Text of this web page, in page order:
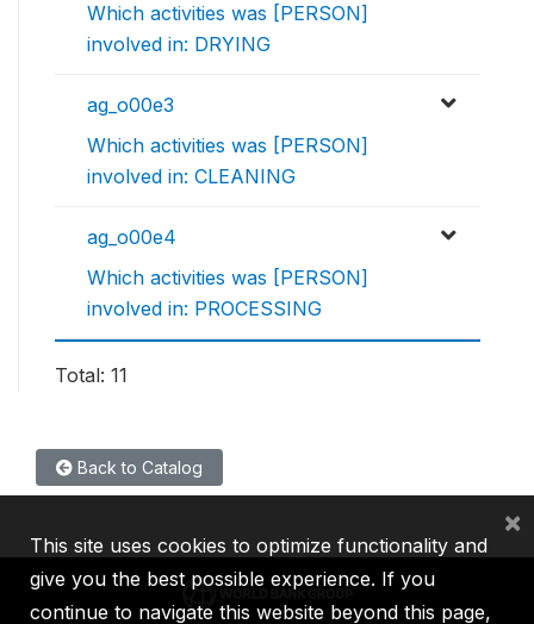
Which activities was [PERSON]
involved in: DRYING
ag_o00e3
Which activities was [PERSON]
involved in: CLEANING
ag_o00e4
Which activities was [PERSON]
involved in: PROCESSING
Total: 11
Back to Catalog
This site uses cookies to optimize functionality and
give you the best possible experience. If you
continue to navigate this website beyond this page,
×